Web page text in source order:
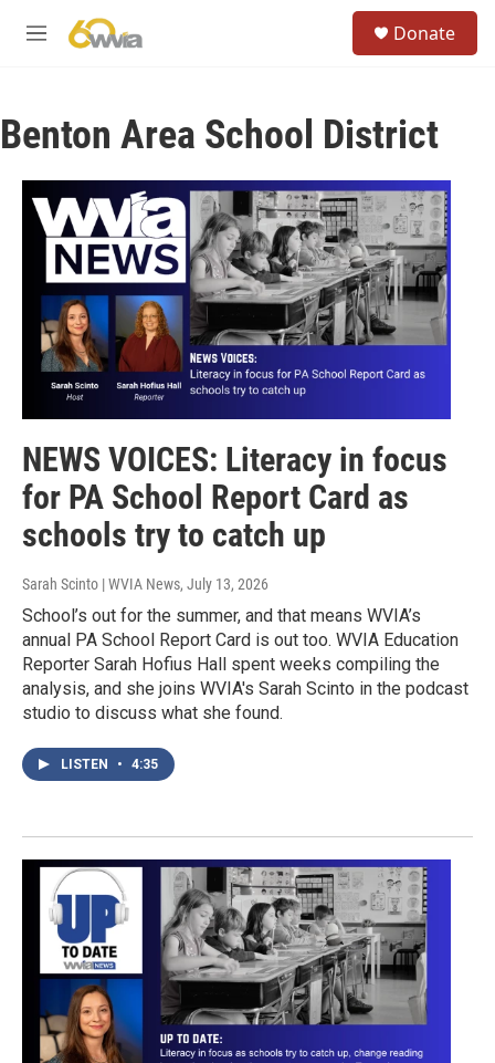
M
Donate
Benton Area School District
NEWS VOICES: Literacy in focus
for PA School Report Card as
schools try to catch up
Sarah Scinto | WVIA News, July 13, 2026
School’s out for the summer, and that means WVIA’s
annual PA School Report Card is out too. WVIA Education
Reporter Sarah Hofius Hall spent weeks compiling the
analysis, and she joins WVIA's Sarah Scinto in the podcast
studio to discuss what she found.
LISTEN • 4:35